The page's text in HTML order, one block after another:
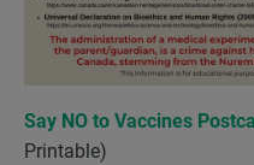
Say NO to Vaccines
Printable)